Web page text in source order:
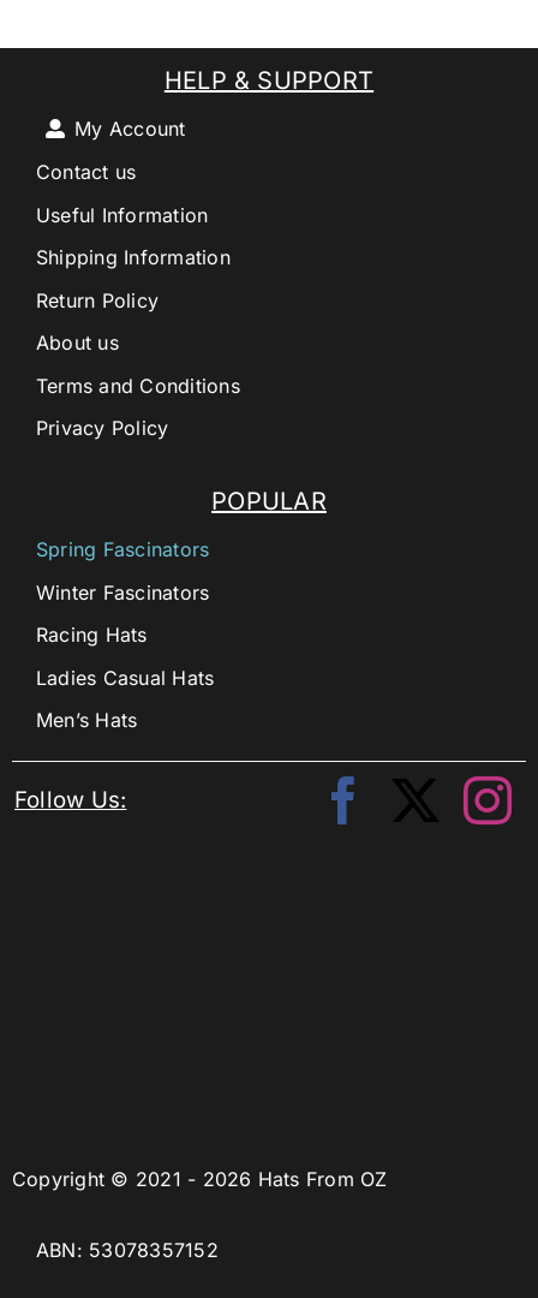
Copyright © 2021 - 2026 Hats From OZ
ABN: 53078357152
POPULAR
Spring Fascinators
Winter Fascinators
Racing Hats
Ladies Casual Hats
Men’s Hats
HELP & SUPPORT
My Account
Contact us
Useful Information
Shipping Information
Return Policy
About us
Terms and Conditions
Privacy Policy
Follow Us: